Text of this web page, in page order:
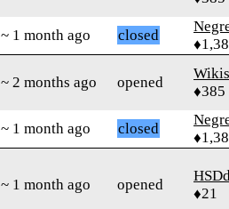
~ 1 month ago closed
~ 2 months ago opened
♦385
~ 1 month ago closed
~ 1 month ago opened
♦21